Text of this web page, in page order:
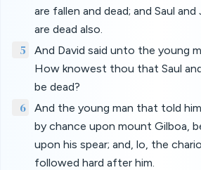
are fallen and dead; and Saul
are dead also.
5
And David said unto the young
How knowest thou that Saul
be dead?
6
And the young man that told
by chance upon mount Gilboa,
upon his spear; and, lo, the
followed hard after him.